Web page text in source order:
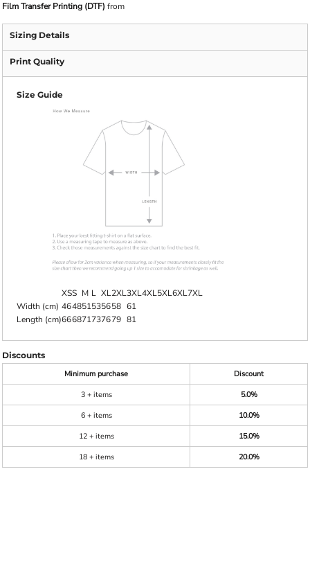
Film Transfer Printing (DTF) from
Sizing Details
Print Quality
Size Guide
XSS M L XL2XL3XL4XL5XL6XL7XL
Width (cm) 464851535658 61
Length (cm)666871737679 81
Discounts
Minimum purchase
Discount
3 + items
5.0%
6 + items
10.0%
12 + items
15.0%
18 + items
20.0%